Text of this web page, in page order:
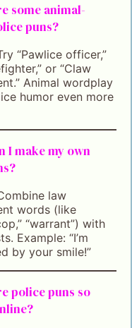
some animal-
puns?
“Pawlice officer,”
or “Claw
Animal wordplay
humor even more
I make my own
law
words (like
“warrant”) with
Example: “I’m
by your smile!”
police puns so